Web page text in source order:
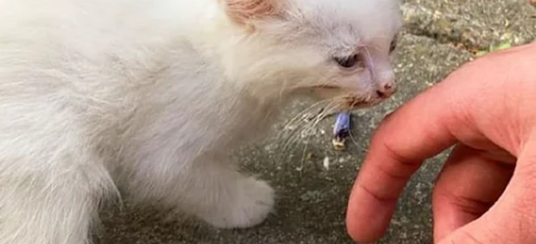
Harold dropped his pen. Julian’s parents
stiffened. And for the first time, Julian lifted
his chin.
Judge Holloway examined the evidence:
Eleanor’s medical evaluations confirming her
clear mind, financial documents showing years